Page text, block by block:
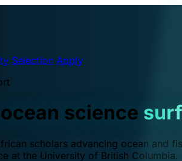
Selection Apply
science
scholars advancing ocean and
at the University of British Columbia.